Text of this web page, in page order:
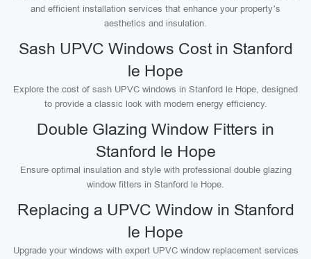
and efficient installation services that enhance your property’s
aesthetics and insulation.
Sash UPVC Windows Cost in Stanford
le Hope
Explore the cost of sash UPVC windows in Stanford le Hope, designed
to provide a classic look with modern energy efficiency.
Double Glazing Window Fitters in
Stanford le Hope
Ensure optimal insulation and style with professional double glazing
window fitters in Stanford le Hope.
Replacing a UPVC Window in Stanford
le Hope
Upgrade your windows with expert UPVC window replacement services